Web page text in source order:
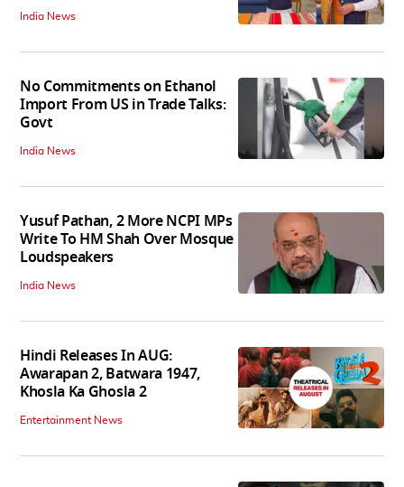
India News
No Commitments on Ethanol
Import From US in Trade Talks:
Govt
India News
Yusuf Pathan, 2 More NCPI MPs
Write To HM Shah Over Mosque
Loudspeakers
India News
Hindi Releases In AUG:
Awarapan 2, Batwara 1947,
Khosla Ka Ghosla 2
Entertainment News